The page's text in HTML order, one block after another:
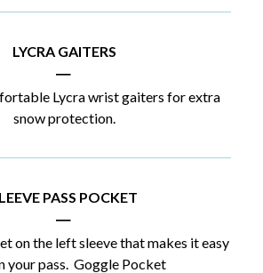
LYCRA GAITERS
|
Lycra wrist gaiters for extra
snow protection.
PASS POCKET
|
on the left sleeve that makes it easy
your pass. Goggle Pocket